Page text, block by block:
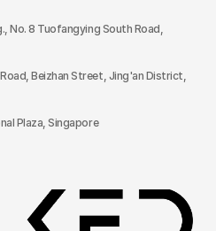
No. 8 Tuofangying South Road,
Beizhan Street, Jing'an District,
Plaza, Singapore